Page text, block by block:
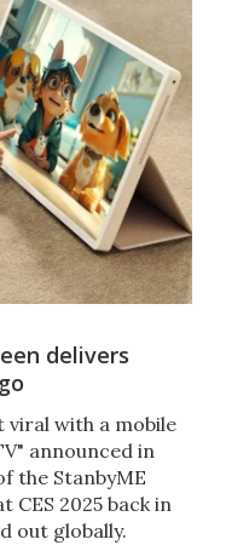
delivers
viral with a mobile
announced in
the StanbyME
CES 2025 back in
out globally.